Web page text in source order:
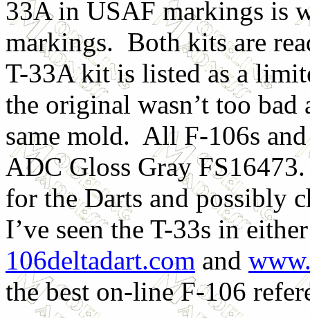
33A in USAF markings is
markings. Both kits are
T-33A kit is listed as a
the original wasn’t too
same mold. All F-106s
ADC Gloss Gray
for the Darts and possibly
I’ve seen the T-33s in
106deltadart.com and
the best on-line F-106